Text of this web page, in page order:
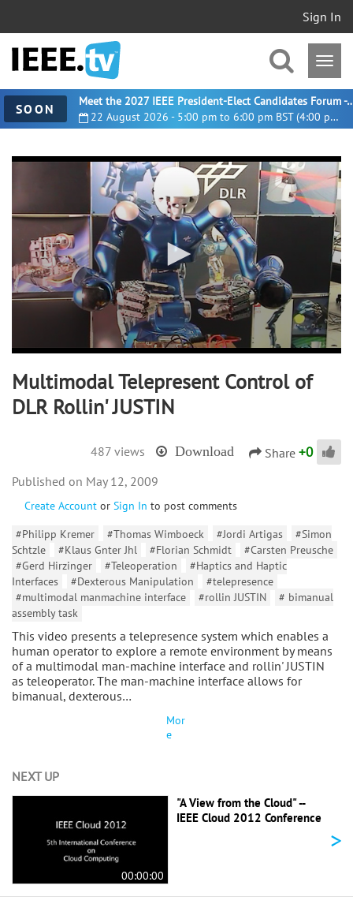
Sign In
SOON 22 August 2026 - 5:00 pm to 6:00 pm BST (4:00 pm UTC)
Meet the 2027 IEEE President-
0
minutes,
0
Multimodal Telepresent Control of
DLR Rollin' JUSTIN
487 views Download Share +0
Create Account or Sign In to post comments
#Philipp Kremer
#Thomas Wimboeck #Jordi Artigas
#Simon
Schtzle
#Klaus Gnter Jhl #Florian Schmidt
#Carsten Preusche
#Gerd Hirzinger
#Teleoperation
#Haptics and Haptic
Interfaces
#Dexterous Manipulation
#telepresence
#multimodal manmachine interface
#rollin JUSTIN
# bimanual
assembly task
This video presents a telepresence system which enables a
human operator to explore a remote environment by means
of a multimodal man-machine interface and rollin' JUSTIN
as teleoperator. The man-machine interface allows for
bimanual, dexterous…
Mor
e
May 12, 2009
NEXT UP
00:00:00
"A View from the Cloud" --
IEEE Cloud 2012 Conference
>